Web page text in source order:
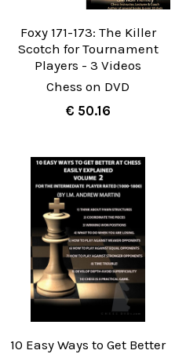
Foxy 171-173: The Killer
Scotch for Tournament
Players - 3 Videos
Chess on DVD
€ 50.16
10 Easy Ways to Get Better